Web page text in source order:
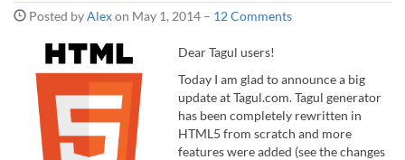
Posted byAlexon May 1, 2014 – 12 Comments
Dear Tagul users!
Today I am glad to announce a big
update at Tagul.com. Tagul generator
has been completely rewritten in
HTML5 from scratch and more
features were added (see the changes